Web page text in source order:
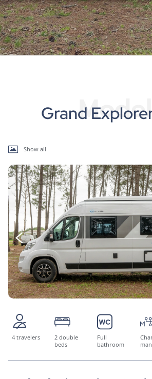
Model
Grand
Show all
4 travelers
2 double
beds
Full
bathroom